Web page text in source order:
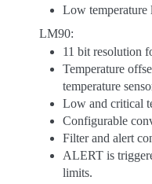
Low temperature
LM90:
11 bit resolution
Temperature
temperature
Low and critical
Configurable
Filter and alert
ALERT is
limits.